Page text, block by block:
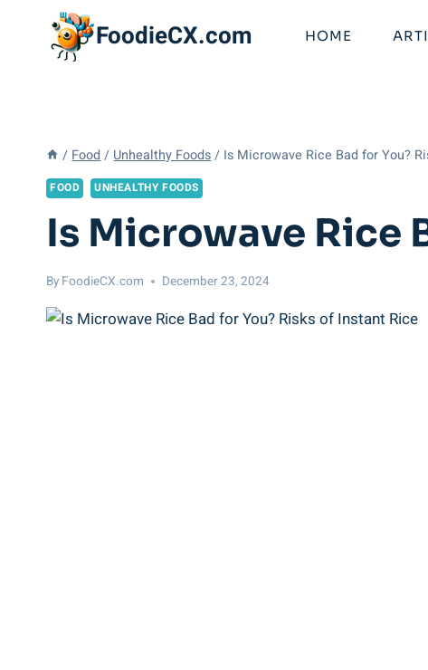
FoodieCX.com HOME
/ Food / Unhealthy Foods / Is Microwave Rice Bad for You?
FOOD UNHEALTHY FOODS
Is Microwave Rice
By FoodieCX.com December 23, 2024